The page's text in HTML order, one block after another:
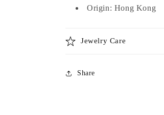
Origin: Hong Kong
Jewelry Care
Share